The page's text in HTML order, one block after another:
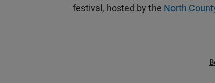
festival, hosted by the North